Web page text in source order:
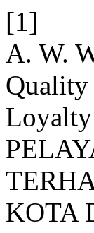
[1]
A. W.
Quality
KOTA